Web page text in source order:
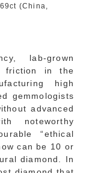
(China,
lab-grown
friction in the
high
gemmologists
advanced
noteworthy
“ethical
can be 10 or
diamond. In